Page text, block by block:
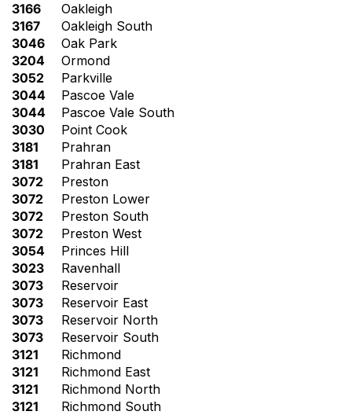
3166
Oakleigh
3167
Oakleigh South
3046
Oak Park
3204
Ormond
3052
Parkville
3044
Pascoe Vale
3044
Pascoe Vale South
3030
Point Cook
3181
Prahran
3181
Prahran East
3072
Preston
3072
Preston Lower
3072
Preston South
3072
Preston West
3054
Princes Hill
3023
Ravenhall
3073
Reservoir
3073
Reservoir East
3073
Reservoir North
3073
Reservoir South
3121
Richmond
3121
Richmond East
3121
Richmond North
3121
Richmond South